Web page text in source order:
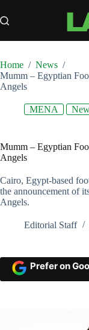
to
content
Home / News /
Mumm – Egyptian
Angels
MENA
Mumm – Egyptian
Angels
Cairo, Egypt-based
the announcement of
Angels.
Editorial Staff
Prefer on